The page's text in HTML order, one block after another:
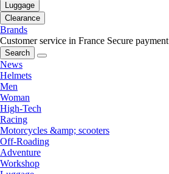
Luggage
Clearance
Brands
Customer service in France Secure payment
Search
News
Helmets
Men
Woman
High-Tech
Racing
Motorcycles &amp; scooters
Off-Roading
Adventure
Workshop